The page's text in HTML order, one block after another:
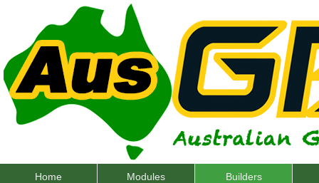
Home Modules Builders